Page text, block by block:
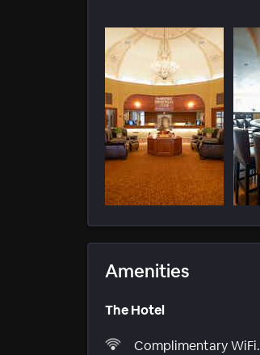
Amenities
The Hotel
Complimentary WiFi.